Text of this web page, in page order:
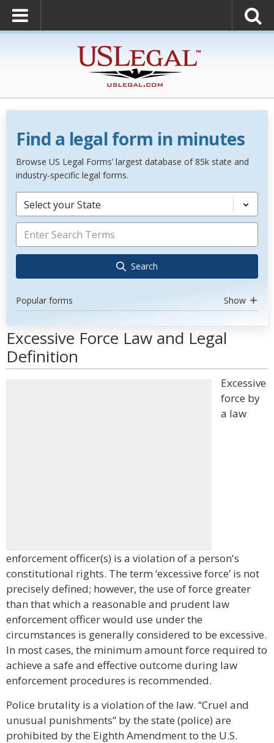
Find a legal form in minutes
Browse US Legal Forms’ largest database of 85k state and
industry-specific legal forms.
Select your State
Search
Popular forms Show
Excessive Force Law and Legal
Definition
Excessive
force by
a law
enforcement officer(s) is a violation of a person's
constitutional rights. The term ‘excessive force’ is not
precisely defined; however, the use of force greater
than that which a reasonable and prudent law
enforcement officer would use under the
circumstances is generally considered to be excessive.
In most cases, the minimum amount force required to
achieve a safe and effective outcome during law
enforcement procedures is recommended.
Police brutality is a violation of the law. “Cruel and
unusual punishments” by the state (police) are
prohibited by the Eighth Amendment to the U.S.